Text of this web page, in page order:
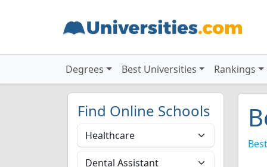
Degrees Best Universities Rankings
Find Online Schools